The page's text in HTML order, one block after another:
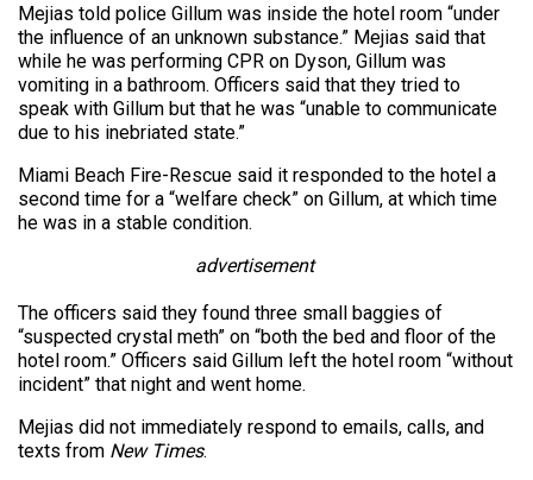
Mejias told police Gillum was inside the hotel room “under
the influence of an unknown substance.” Mejias said that
while he was performing CPR on Dyson, Gillum was
vomiting in a bathroom. Officers said that they tried to
speak with Gillum but that he was “unable to communicate
due to his inebriated state.”
Miami Beach Fire-Rescue said it responded to the hotel a
second time for a “welfare check” on Gillum, at which time
he was in a stable condition.
advertisement
The officers said they found three small baggies of
“suspected crystal meth” on “both the bed and floor of the
hotel room.” Officers said Gillum left the hotel room “without
incident” that night and went home.
Mejias did not immediately respond to emails, calls, and
texts from New Times.